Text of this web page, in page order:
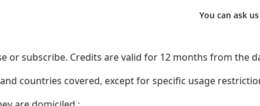
You can ask
or subscribe. Credits are valid for 12 months from the
countries covered, except for specific usage